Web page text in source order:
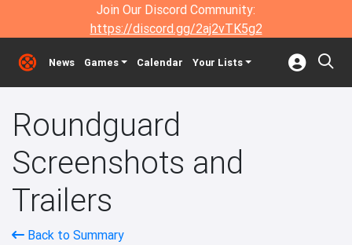
Join Our Discord Community:
https://discord.gg/2aj2vTK5g2
News Games Calendar Your Lists
Roundguard
Screenshots and
Trailers
Back to Summary